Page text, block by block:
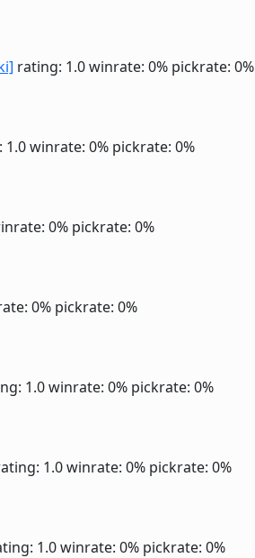
rating: 1.0winrate: 0% pickrate: 0%
1.0winrate: 0% pickrate: 0%
0% pickrate: 0%
0% pickrate: 0%
1.0winrate: 0% pickrate: 0%
1.0winrate: 0% pickrate: 0%
1.0winrate: 0% pickrate: 0%